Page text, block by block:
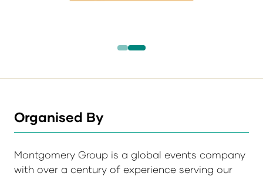
Organised By
Montgomery Group is a global events company
with over a century of experience serving our